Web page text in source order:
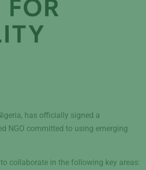
has officially signed a
NGO committed to using emerging
collaborate in the following key areas: